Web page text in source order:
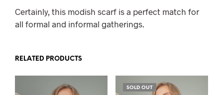
Certainly, this modish scarf is a perfect match for
all formal and informal gatherings.
RELATED PRODUCTS
SOLD OUT